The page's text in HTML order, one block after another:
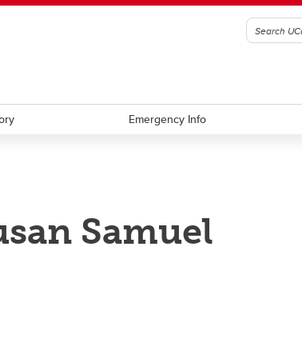
Emergency Info
Samuel